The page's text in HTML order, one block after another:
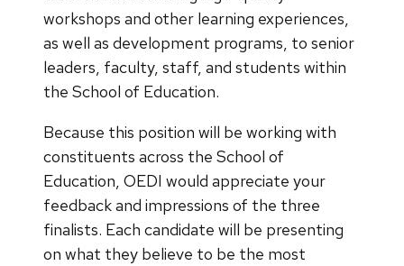
workshops and other learning experiences,
as well as development programs, to senior
leaders, faculty, staff, and students within
the School of Education.
Because this position will be working with
constituents across the School of
Education, OEDI would appreciate your
feedback and impressions of the three
finalists. Each candidate will be presenting
on what they believe to be the most